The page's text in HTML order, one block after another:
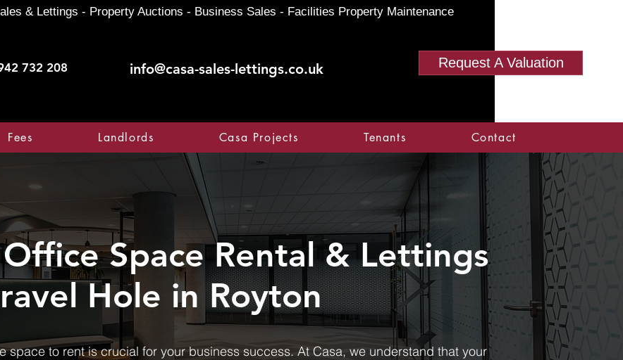
732 208 info@casa-sales-lettings.co.uk Request A Valuation
& Lettings - Property Auctions - Business Sales - Facilities Property Maintenance
Fees Landlords Casa Projects Tenants Contact
Space Rental & Lettings
Hole in Royton
space to rent is crucial for your business success. At Casa, we understand that your